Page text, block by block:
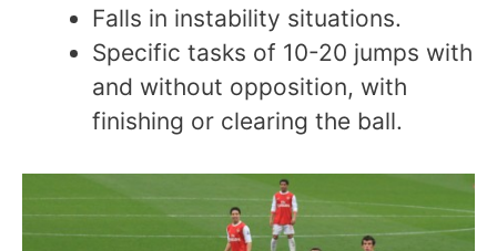
Falls in instability situations.
Specific tasks of 10-20 jumps with
and without opposition, with
finishing or clearing the ball.